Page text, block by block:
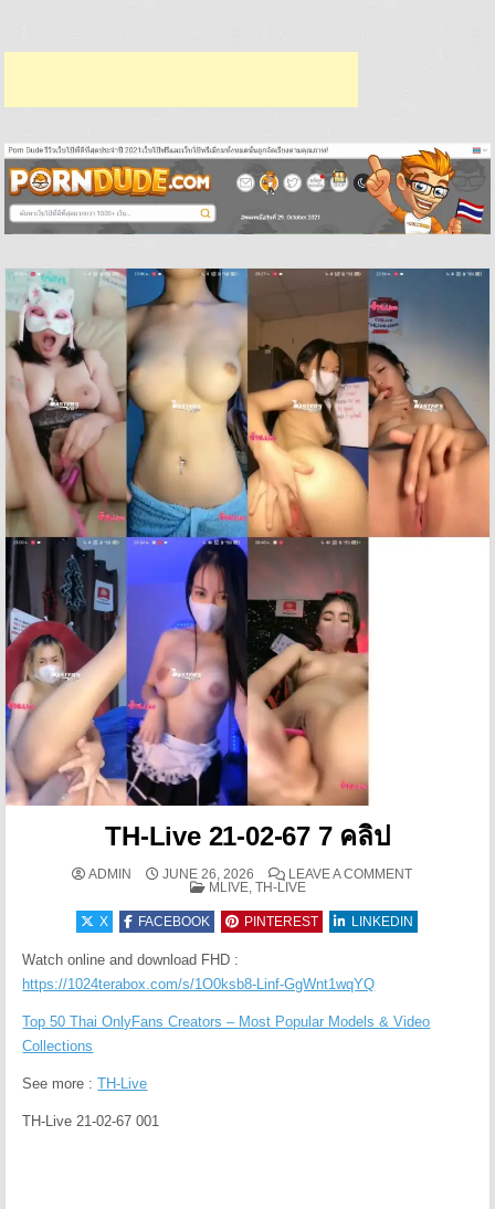
TH-Live 21-02-67 7 คลิป
ADMIN JUNE 26, 2026 LEAVE A COMMENTON TH-LIVE
POSTED IN
MLIVE, TH-LIVE
X FACEBOOK PINTEREST LINKEDIN
Watch online and download FHD :
https://1024terabox.com/s/1O0ksb8-Linf-GgWnt1wqYQ
Top 50 Thai OnlyFans Creators – Most Popular Models & Video
Collections
See more :TH-Live
TH-Live 21-02-67 001